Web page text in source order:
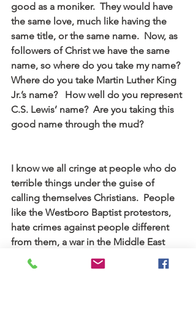
good as a moniker.  They would have
the same love, much like having the
same title, or the same name.  Now, as
followers of Christ we have the same
name, so where do you take my name?
Where do you take Martin Luther King
Jr.’s name?   How well do you represent
C.S. Lewis’ name?  Are you taking this
good name through the mud?
I know we all cringe at people who do
terrible things under the guise of
calling themselves Christians.  People
like the Westboro Baptist protestors,
hate crimes against people different
from them, a war in the Middle East
that stretches back centuries.  But that
name follows you into Starbucks and